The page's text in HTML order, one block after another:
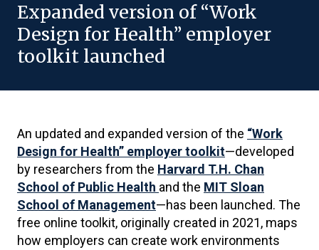
Expanded version of “Work
Design for Health” employer
toolkit launched
An updated and expanded version of the “Work
Design for Health” employer toolkit—developed
by researchers from the Harvard T.H. Chan
School of Public Health and the MIT Sloan
School of Management—has been launched. The
free online toolkit, originally created in 2021, maps
how employers can create work environments